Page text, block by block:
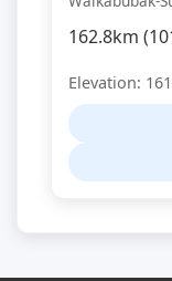
162.8km
Elevation: